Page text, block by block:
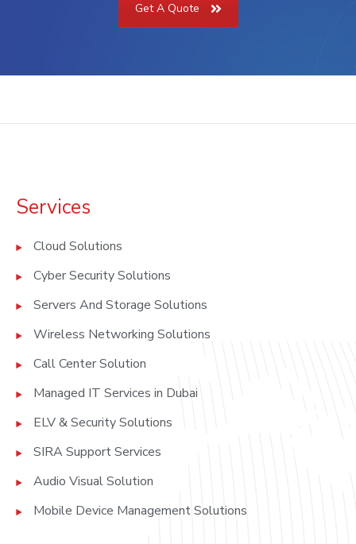
Get A Quote
Services
Cloud Solutions
Cyber Security Solutions
Servers And Storage Solutions
Wireless Networking Solutions
Call Center Solution
Managed IT Services in Dubai
ELV & Security Solutions
SIRA Support Services
Audio Visual Solution
Mobile Device Management Solutions